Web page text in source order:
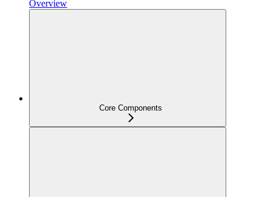
Overview
Core Components